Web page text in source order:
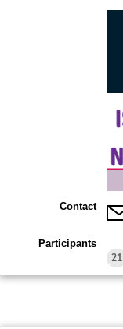
Contact
Participants
21